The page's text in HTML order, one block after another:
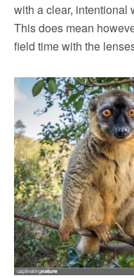
with a clear, intentional
This does mean
field time with the